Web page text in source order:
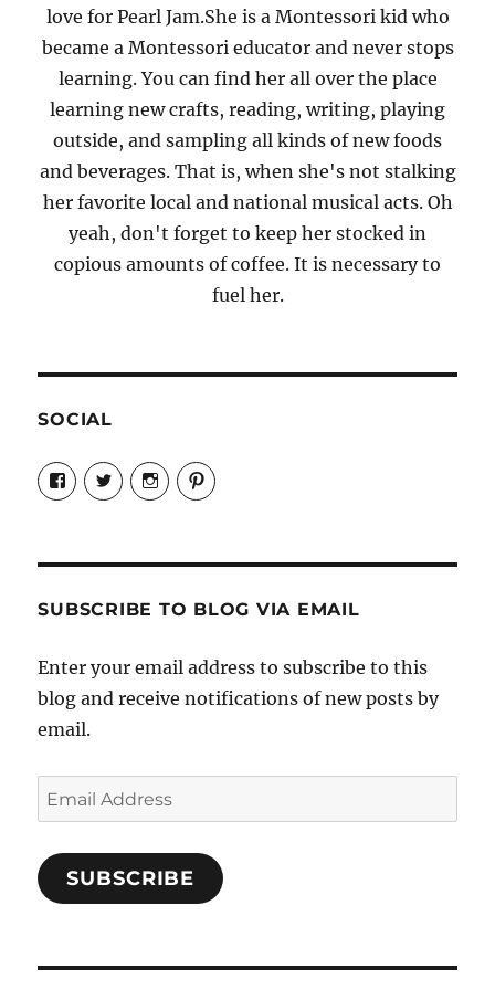
love for Pearl Jam.She is a Montessori kid who
became a Montessori educator and never stops
learning. You can find her all over the place
learning new crafts, reading, writing, playing
outside, and sampling all kinds of new foods
and beverages. That is, when she's not stalking
her favorite local and national musical acts. Oh
yeah, don't forget to keep her stocked in
copious amounts of coffee. It is necessary to
fuel her.
SOCIAL
View
Candrels-
Crafts-
Characters-
on
View
@AndreaCoventry’s
profile
View
candrelsccc’s
profile
View
andreacoventry’s
SUBSCRIBE TO BLOG VIA EMAIL
Enter your email address to subscribe to this
blog and receive notifications of new posts by
email.
Email
Address
SUBSCRIBE